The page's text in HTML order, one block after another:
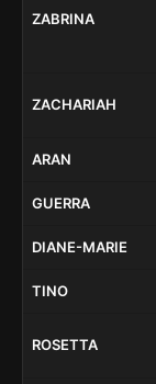
ZABRINA
ZACHARIAH
ARAN
GUERRA
DIANE-MARIE
TINO
ROSETTA